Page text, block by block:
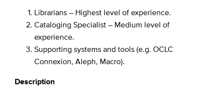
Librarians – Highest level of experience.
Cataloging Specialist – Medium level of
experience.
Supporting systems and tools (e.g. OCLC
Connexion, Aleph, Macro).
Description